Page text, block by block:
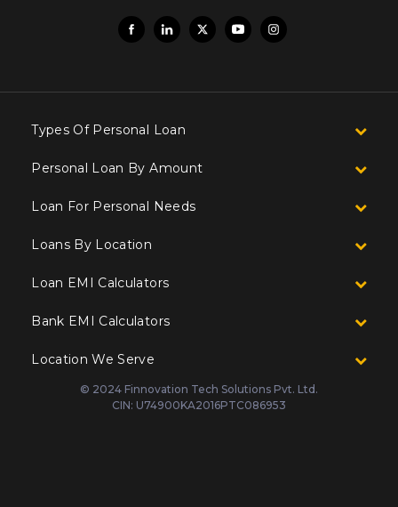
Types Of Personal Loan
Personal Loan By Amount
Loan For Personal Needs
Loans By Location
Loan EMI Calculators
Bank EMI Calculators
Location We Serve
© 2024 Finnovation Tech Solutions Pvt. Ltd.
CIN: U74900KA2016PTC086953